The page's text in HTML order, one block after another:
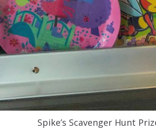
Spike’s Scavenger Hunt